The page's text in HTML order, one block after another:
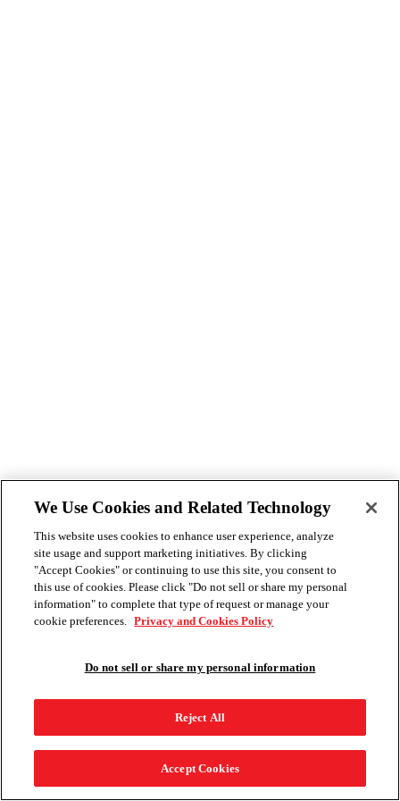
We Use Cookies and Related Technology
This website uses cookies to enhance user experience, analyze
site usage and support marketing initiatives. By clicking
"Accept Cookies" or continuing to use this site, you consent to
this use of cookies. Please click "Do not sell or share my personal
information" to complete that type of request or manage your
cookie preferences. Privacy and Cookies Policy
Do not sell or share my personal information
Reject All
Accept Cookies